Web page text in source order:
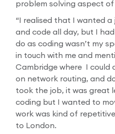
problem solving aspect of
“I realised that I wanted a
and code all day, but I
do as coding wasn’t my
in touch with me and
Cambridge where I could
on network routing, and
took the job, it was great
coding but I wanted to
work was kind of
to London.